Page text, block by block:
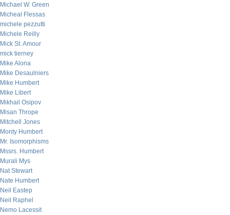
Michael W. Green
Micheal Flessas
michele pezzutti
Michele Reilly
Mick St. Amour
mick tierney
Mike Alona
Mike Desaulniers
Mike Humbert
Mike Libert
Mikhail Osipov
Misan Thrope
Mitchell Jones
Monty Humbert
Mr. Isomorphisms
Mssrs. Humbert
Murali Mys
Nat Stewart
Nate Humbert
Neil Eastep
Neil Raphel
Nemo Lacessit